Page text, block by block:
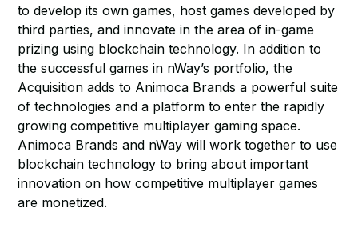
to develop its own games, host games developed by
third parties, and innovate in the area of in-game
prizing using blockchain technology. In addition to
the successful games in nWay’s portfolio, the
Acquisition adds to Animoca Brands a powerful suite
of technologies and a platform to enter the rapidly
growing competitive multiplayer gaming space.
Animoca Brands and nWay will work together to use
blockchain technology to bring about important
innovation on how competitive multiplayer games
are monetized.